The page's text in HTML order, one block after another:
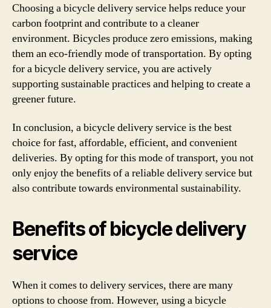
Choosing a bicycle delivery service helps reduce your
carbon footprint and contribute to a cleaner
environment. Bicycles produce zero emissions, making
them an eco-friendly mode of transportation. By opting
for a bicycle delivery service, you are actively
supporting sustainable practices and helping to create a
greener future.
In conclusion, a bicycle delivery service is the best
choice for fast, affordable, efficient, and convenient
deliveries. By opting for this mode of transport, you not
only enjoy the benefits of a reliable delivery service but
also contribute towards environmental sustainability.
Benefits of bicycle delivery
service
When it comes to delivery services, there are many
options to choose from. However, using a bicycle